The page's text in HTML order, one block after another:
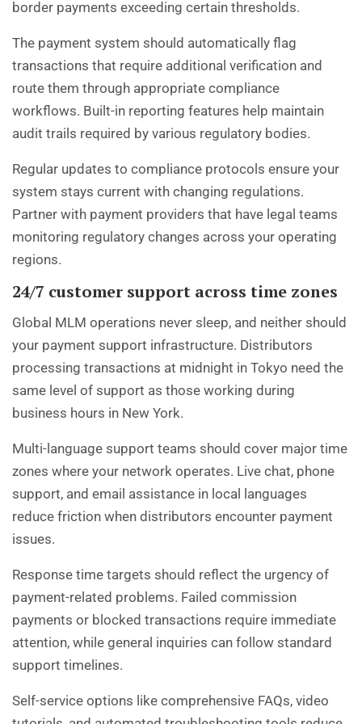
border payments exceeding certain thresholds.
The payment system should automatically flag
transactions that require additional verification and
route them through appropriate compliance
workflows. Built-in reporting features help maintain
audit trails required by various regulatory bodies.
Regular updates to compliance protocols ensure your
system stays current with changing regulations.
Partner with payment providers that have legal teams
monitoring regulatory changes across your operating
regions.
24/7 customer support across time zones
Global MLM operations never sleep, and neither should
your payment support infrastructure. Distributors
processing transactions at midnight in Tokyo need the
same level of support as those working during
business hours in New York.
Multi-language support teams should cover major time
zones where your network operates. Live chat, phone
support, and email assistance in local languages
reduce friction when distributors encounter payment
issues.
Response time targets should reflect the urgency of
payment-related problems. Failed commission
payments or blocked transactions require immediate
attention, while general inquiries can follow standard
support timelines.
Self-service options like comprehensive FAQs, video